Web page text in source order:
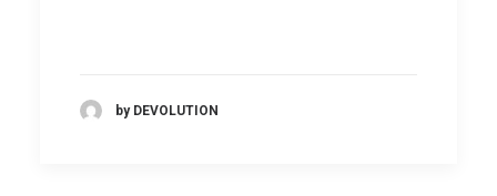
by DEVOLUTION